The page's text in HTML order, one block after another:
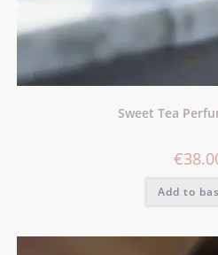
Sweet Tea
€
Add to